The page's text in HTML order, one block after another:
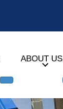
ABOUT US